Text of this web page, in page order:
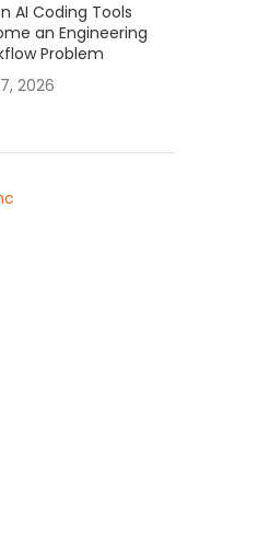
AI Coding Tools
an Engineering
Problem
2026